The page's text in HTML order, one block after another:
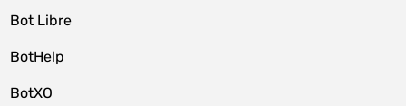
Bot Libre
BotHelp
BotXO